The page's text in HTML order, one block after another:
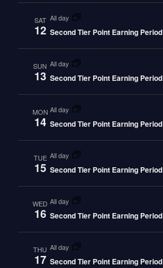
SAT
12
all day
Second Tier Point Earning Period
SUN
13
all day
Second Tier Point Earning Period
MON
14
all day
Second Tier Point Earning Period
TUE
15
all day
Second Tier Point Earning Period
WED
16
all day
Second Tier Point Earning Period
THU
17
all day
Second Tier Point Earning Period